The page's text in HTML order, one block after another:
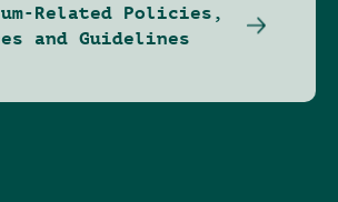
Related Policies,
and Guidelines